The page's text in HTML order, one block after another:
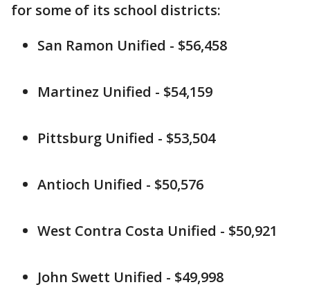
for some of its school districts:
San Ramon Unified - $56,458
Martinez Unified - $54,159
Pittsburg Unified - $53,504
Antioch Unified - $50,576
West Contra Costa Unified - $50,921
John Swett Unified - $49,998